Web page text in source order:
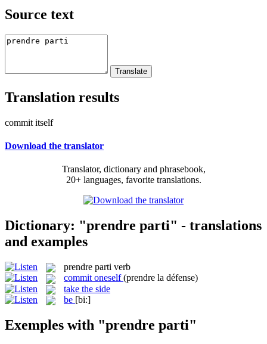
Source text
Translation results
commit itself
Download the translator
Translator, dictionary and phrasebook,
20+ languages, favorite translations.
Dictionary: "prendre parti" - translations
and examples
prendre parti verb
commit oneself (prendre la défense)
take the side
be [bi:]
Exemples with "prendre parti"